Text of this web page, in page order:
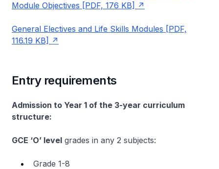
Module Objectives [PDF, 176 KB]
General Electives and Life Skills Modules [PDF,
116.19 KB]
Entry requirements
Admission to Year 1 of the 3-year curriculum
structure:
GCE ‘O’ level grades in any 2 subjects:
Grade 1-8